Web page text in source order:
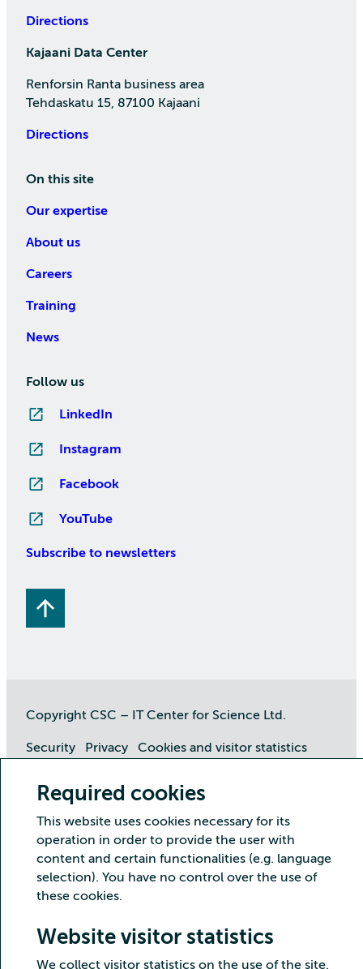
Required cookies
This website uses cookies necessary for its
operation in order to provide the user with
content and certain functionalities (e.g. language
selection). You have no control over the use of
these cookies.
Website visitor statistics
We collect visitor statistics on the use of the site.
Directions
Kajaani Data Center
Renforsin Ranta business area
Tehdaskatu 15, 87100 Kajaani
Directions
On this site
Our expertise
About us
Careers
Training
News
Follow us
LinkedIn
Instagram
Facebook
YouTube
Subscribe to newsletters
Copyright CSC – IT Center for Science Ltd.
Security Privacy
Cookies and visitor statistics